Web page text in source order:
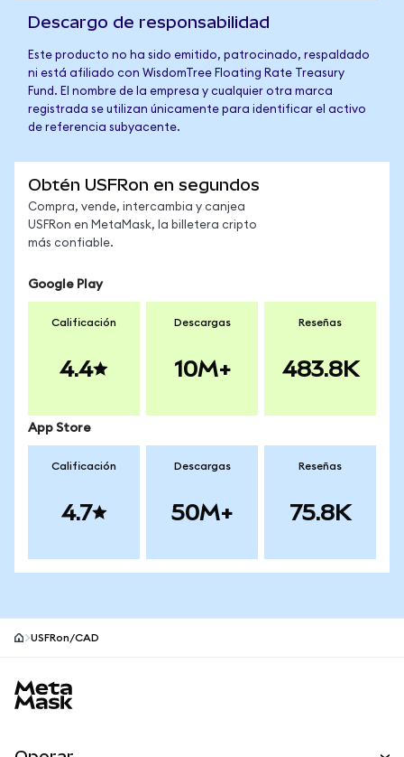
Descargo de responsabilidad
Este producto no ha sido emitido, patrocinado, respaldado
ni está afiliado con WisdomTree Floating Rate Treasury
Fund. El nombre de la empresa y cualquier otra marca
registrada se utilizan únicamente para identificar el activo
de referencia subyacente.
Obtén USFRon en segundos
Compra, vende, intercambia y canjea
USFRon en MetaMask, la billetera cripto
más confiable.
Google Play
Calificación
4.4
Descargas
10M+
Reseñas
483.8K
App Store
Calificación
4.7
Descargas
50M+
Reseñas
75.8K
USFRon/CAD